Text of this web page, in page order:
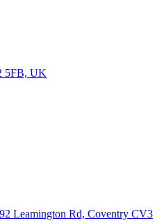
5FB, UK
Leamington Rd, Coventry CV3